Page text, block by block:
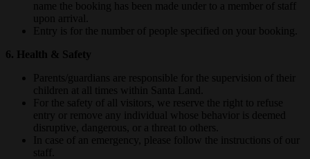
name the booking has been made under to a member of staff
upon arrival.
Entry is for the number of people specified on your booking.
6. Health & Safety
Parents/guardians are responsible for the supervision of their
children at all times within Santa Land.
For the safety of all visitors, we reserve the right to refuse
entry or remove any individual whose behavior is deemed
disruptive, dangerous, or a threat to others.
In case of an emergency, please follow the instructions of our
staff.